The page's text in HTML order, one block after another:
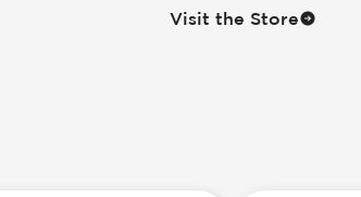
Visit the Store